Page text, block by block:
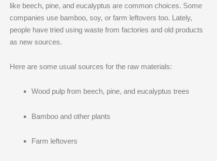
like beech, pine, and eucalyptus are common choices. Some
companies use bamboo, soy, or farm leftovers too. Lately,
people have tried using waste from factories and old products
as new sources.
Here are some usual sources for the raw materials:
Wood pulp from beech, pine, and eucalyptus trees
Bamboo and other plants
Farm leftovers